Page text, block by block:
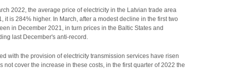
2022, the average price of electricity in the Latvian trade area
is 284% higher. In March, after a modest decline in the first two
in December 2021, in turn prices in the Baltic States and
last December's anti-record.
with the provision of electricity transmission services have risen
cover the increase in these costs, in the first quarter of 2022 the